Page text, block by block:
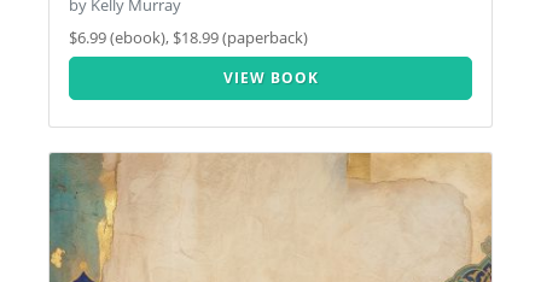
by Kelly Murray
$6.99 (ebook), $18.99 (paperback)
VIEW BOOK